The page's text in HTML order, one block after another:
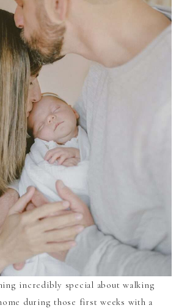
incredibly special about walking
during those first weeks with a